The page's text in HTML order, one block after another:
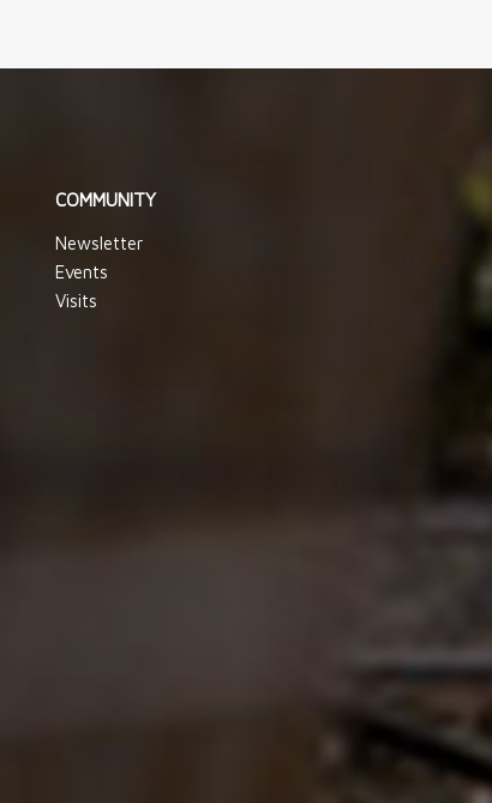
COMMUNITY
Newsletter
Events
Visits